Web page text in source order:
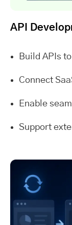
API
Build APIs
Connect
Enable
Support